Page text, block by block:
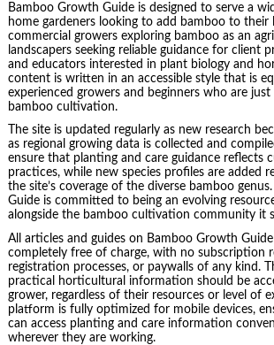
Bamboo Growth Guide is designed to serve a
home gardeners looking to add bamboo to their
commercial growers exploring bamboo as an
landscapers seeking reliable guidance for client
and educators interested in plant biology and
content is written in an accessible style that is
experienced growers and beginners who are
bamboo cultivation.
The site is updated regularly as new research
as regional growing data is collected and
ensure that planting and care guidance reflects
practices, while new species profiles are added
the site’s coverage of the diverse bamboo
Guide is committed to being an evolving
alongside the bamboo cultivation community it
All articles and guides on Bamboo Growth Guide
completely free of charge, with no subscription
registration processes, or paywalls of any kind.
practical horticultural information should be
grower, regardless of their resources or level of
platform is fully optimized for mobile devices,
can access planting and care information
wherever they are working.